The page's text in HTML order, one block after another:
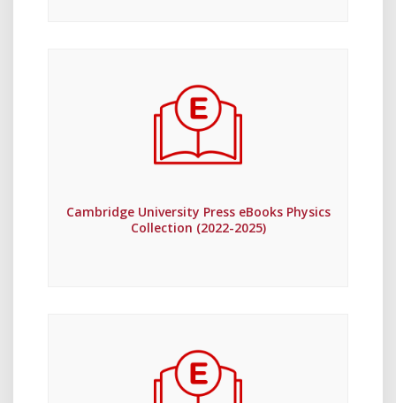
Cambridge University Press eBooks Physics
Collection (2022-2025)